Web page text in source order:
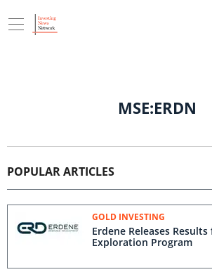
MSE:ERDN
POPULAR ARTICLES
GOLD INVESTING
Erdene Releases
Exploration Program